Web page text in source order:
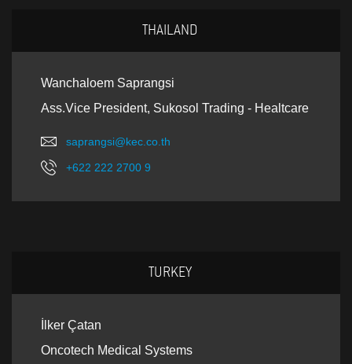
THAILAND
Wanchaloem Saprangsi
Ass.Vice President, Sukosol Trading - Healtcare
saprangsi@kec.co.th
+622 222 2700 9
TURKEY
İlker Çatan
Oncotech Medical Systems